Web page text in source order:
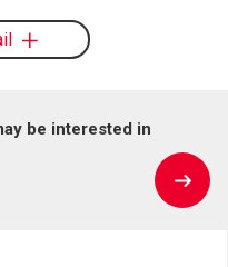
be interested in